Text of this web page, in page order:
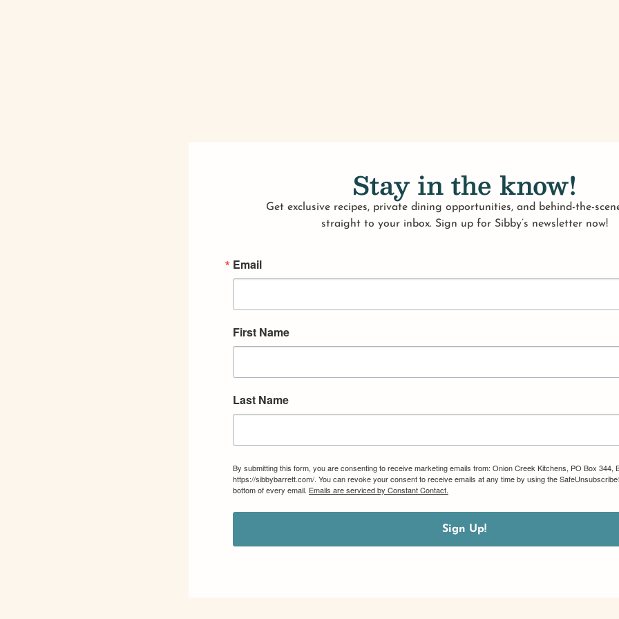
Stay in the know!
Get exclusive recipes, private dining opportunities, and behind-the-
straight to your inbox. Sign up for Sibby’s newsletter now!
Email
First Name
Last Name
By submitting this form, you are consenting to receive marketing emails from: Onion Creek Kitchens, PO Box 344,
https://sibbybarrett.com/. You can revoke your consent to receive emails at any time by using the
bottom of every email. Emails are serviced by Constant Contact.
Sign Up!